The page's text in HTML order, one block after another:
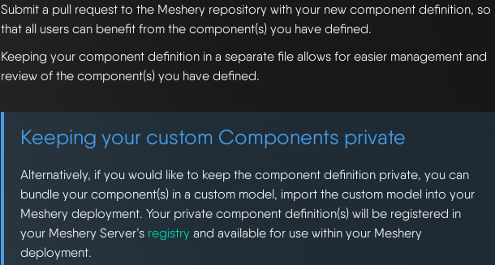
Submit a pull request to the Meshery repository with your new component definition, so
that all users can benefit from the component(s) you have defined.
Keeping your component definition in a separate file allows for easier management and
review of the component(s) you have defined.
Keeping your custom Components private
Alternatively, if you would like to keep the component definition private, you can
bundle your component(s) in a custom model, import the custom model into your
Meshery deployment. Your private component definition(s) will be registered in
your Meshery Server’s registry and available for use within your Meshery
deployment.